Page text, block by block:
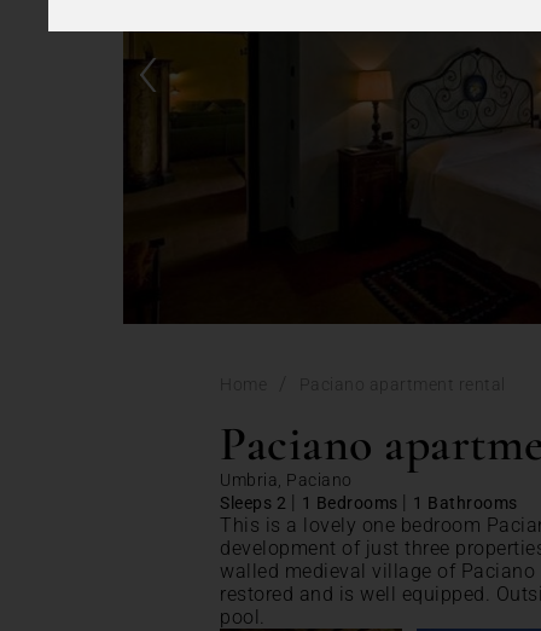
‹
Home Paciano apartment rental
Paciano
Umbria, Paciano
Sleeps 2
1 Bedrooms 1 Bathrooms
This is a lovely one bedroom
development of just three
walled medieval village of
restored and is well equipped.
pool.